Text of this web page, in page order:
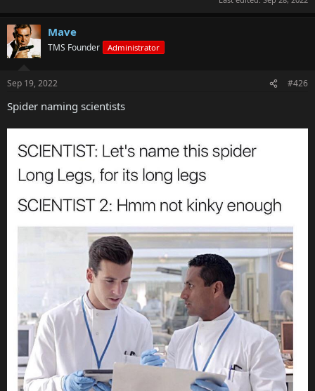
Mave
TMS Founder Administrator
Sep 19, 2022 #426
Spider naming scientists